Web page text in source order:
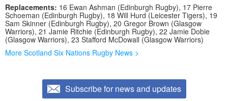
Replacements: 16 Ewan Ashman (Edinburgh Rugby), 17 Pierre
Schoeman (Edinburgh Rugby), 18 Will Hurd (Leicester Tigers), 19
Sam Skinner (Edinburgh Rugby), 20 Gregor Brown (Glasgow
Warriors), 21 Jamie Ritchie (Edinburgh Rugby), 22 Jamie Dobie
(Glasgow Warriors), 23 Stafford McDowall (Glasgow Warriors)
More Scotland Six Nations Rugby News >
Subscribe for news and updates